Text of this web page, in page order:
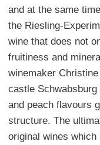
and at the same
the Riesling-
wine that does not
fruitiness and
winemaker
castle
and peach flavours
structure. The
original wines